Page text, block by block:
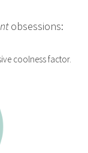
obsessions:
coolness factor.